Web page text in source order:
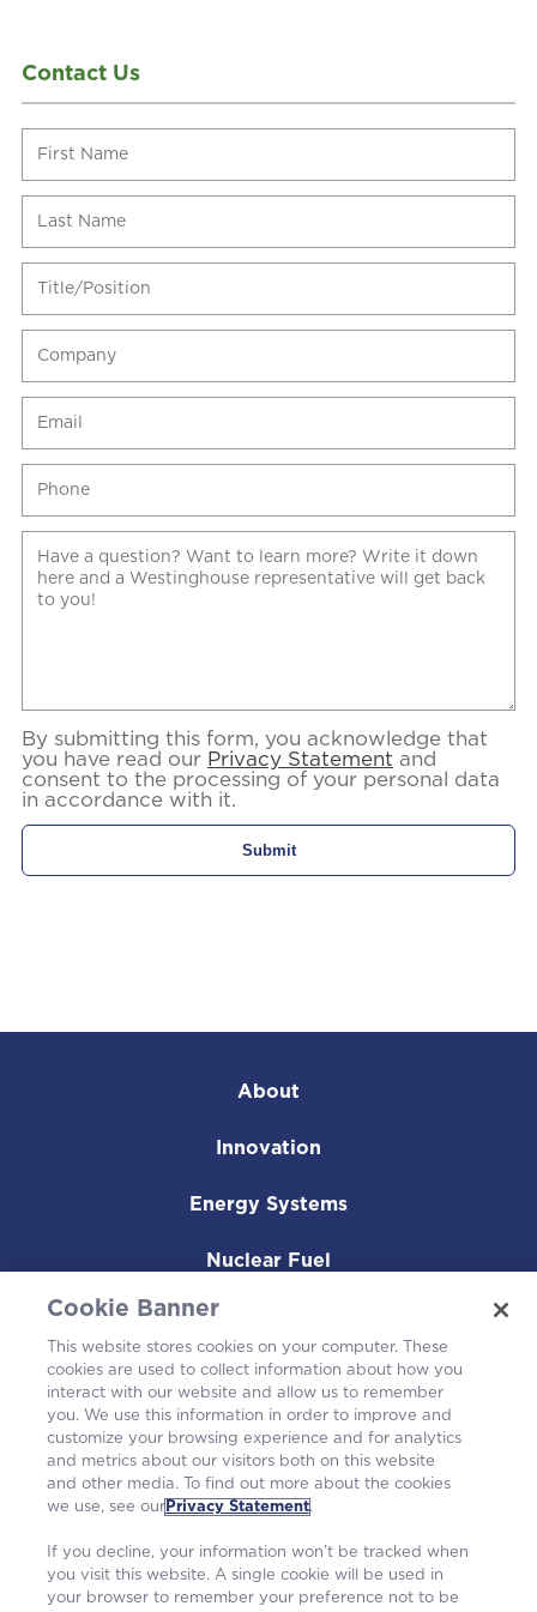
Contact Us
By submitting this form, you acknowledge that
you have read our Privacy Statement and
consent to the processing of your personal data
in accordance with it.
About
Innovation
Energy Systems
Nuclear Fuel
Operating Plants
Careers
Cookie Banner
This website stores cookies on your computer. These
cookies are used to collect information about how you
interact with our website and allow us to remember
you. We use this information in order to improve and
customize your browsing experience and for analytics
and metrics about our visitors both on this website
and other media. To find out more about the cookies
we use, see our Privacy Statement.
If you decline, your information won’t be tracked when
you visit this website. A single cookie will be used in
your browser to remember your preference not to be